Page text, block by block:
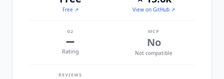
Free ↗ View on GitHub ↗
G2
—
Rating
MCP
No
Not compatible
REVIEWS